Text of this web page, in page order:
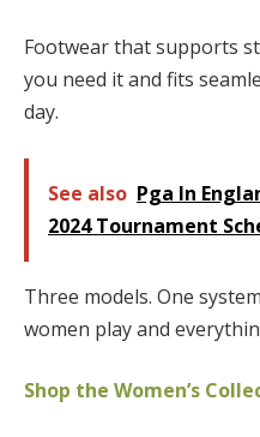
Footwear that supports
you need it and fits
day.
See also Pga In
2024 Tournament
Three models. One
women play and
Shop the Women’s